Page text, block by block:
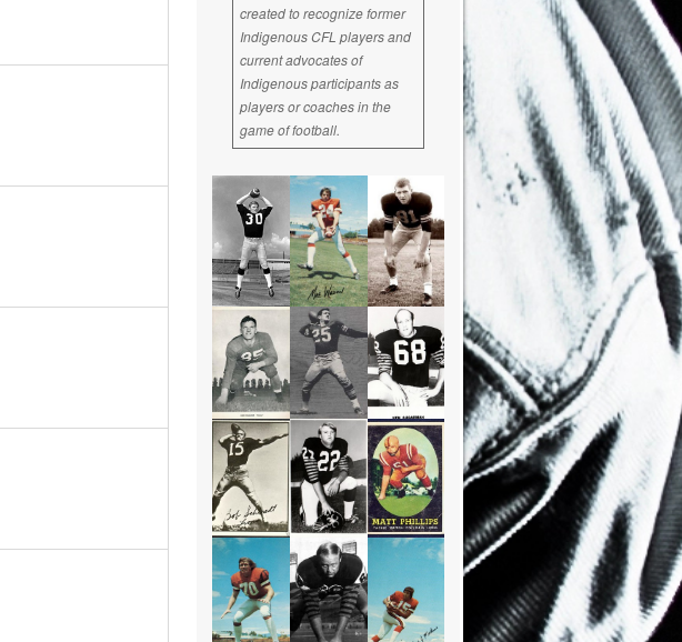
created to recognize former
Indigenous CFL players and
current advocates of
Indigenous participants as
players or coaches in the
game of football.